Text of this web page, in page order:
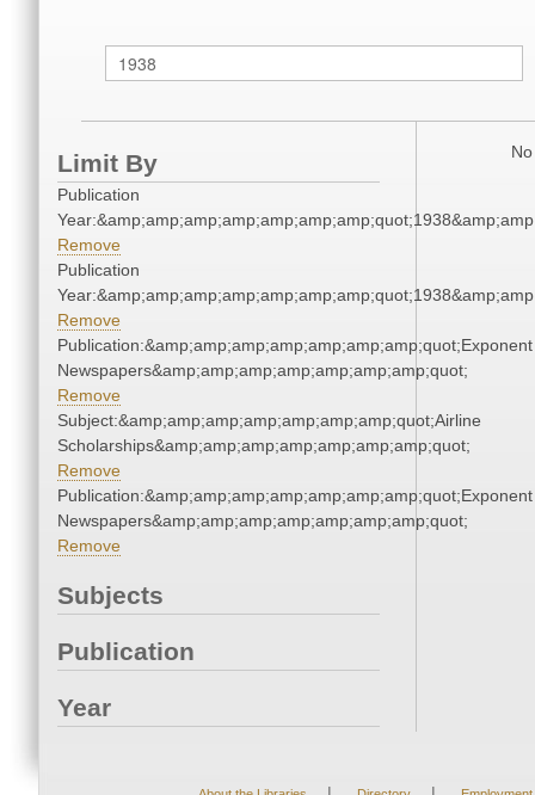
Limit By
Publication
Remove
Publication
Remove
Publication:&amp;amp;amp;amp;amp;amp;amp;quot;Exponent
Newspapers&amp;amp;amp;amp;amp;amp;amp;quot;
Remove
Subject:&amp;amp;amp;amp;amp;amp;amp;quot;Airline
Scholarships&amp;amp;amp;amp;amp;amp;amp;quot;
Remove
Publication:&amp;amp;amp;amp;amp;amp;amp;quot;Exponent
Newspapers&amp;amp;amp;amp;amp;amp;amp;quot;
Remove
Subjects
Publication
Year